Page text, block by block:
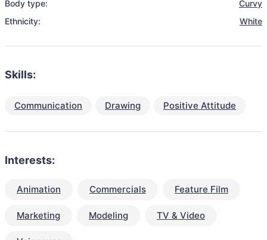
Body type:
Curvy
Ethnicity:
White
Skills:
Communication Drawing Positive Attitude
Interests:
Animation Commercials Feature Film
Marketing Modeling TV & Video